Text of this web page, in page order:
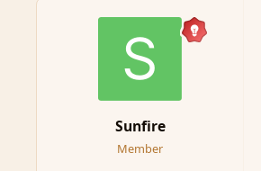
Sunfire
Member